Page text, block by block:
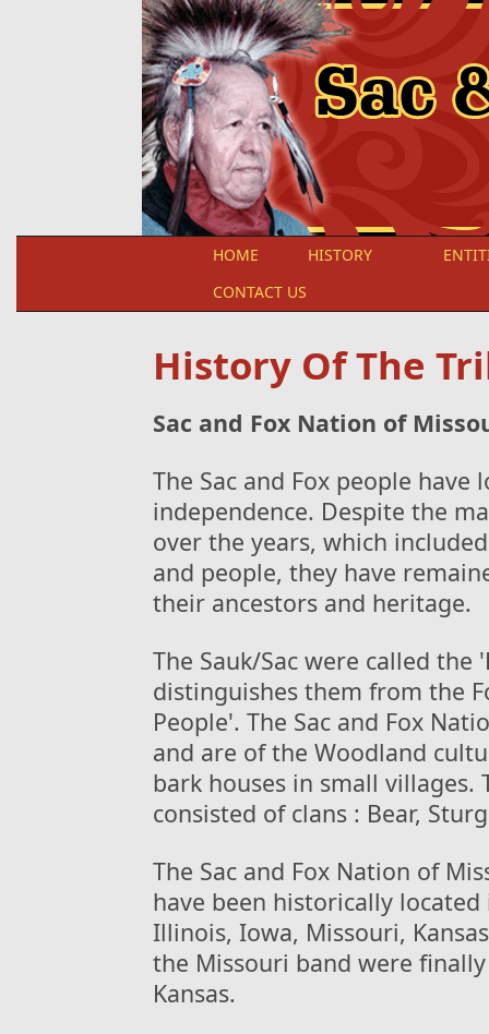
HOME HISTORY
CONTACT US
History Of The
Sac and Fox Nation of
The Sac and Fox people
independence. Despite the
over the years, which
and people, they have
their ancestors and heritage.
The Sauk/Sac were called
distinguishes them from the
People'. The Sac and Fox
and are of the Woodland
bark houses in small villages.
consisted of clans : Bear,
The Sac and Fox Nation of
have been historically
Illinois, Iowa, Missouri,
the Missouri band were
Kansas.